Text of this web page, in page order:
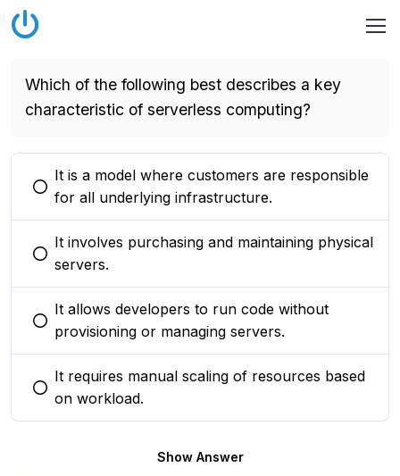
Which of the following best describes a key
characteristic of serverless computing?
You selected this option
It is a model where customers are responsible
for all underlying infrastructure.
You selected this option
It involves purchasing and maintaining physical
servers.
You selected this option
It allows developers to run code without
provisioning or managing servers.
You selected this option
It requires manual scaling of resources based
on workload.
Show Answer